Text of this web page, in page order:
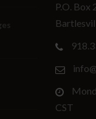
P.O. Box
CST